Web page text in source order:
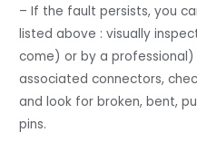
– If the fault persists, you
listed above : visually
come) or by a
associated connectors,
and look for broken, bent,
pins.